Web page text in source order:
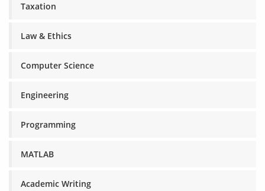
Taxation
Law & Ethics
Computer Science
Engineering
Programming
MATLAB
Academic Writing